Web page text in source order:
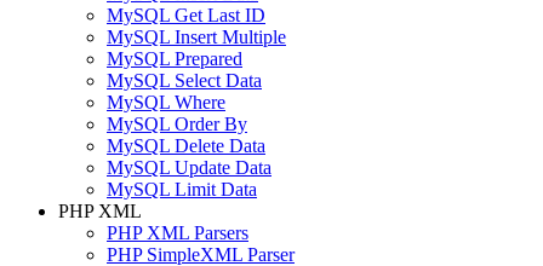
MySQL Get Last ID
MySQL Insert Multiple
MySQL Prepared
MySQL Select Data
MySQL Where
MySQL Order By
MySQL Delete Data
MySQL Update Data
MySQL Limit Data
PHP XML
PHP XML Parsers
PHP SimpleXML Parser